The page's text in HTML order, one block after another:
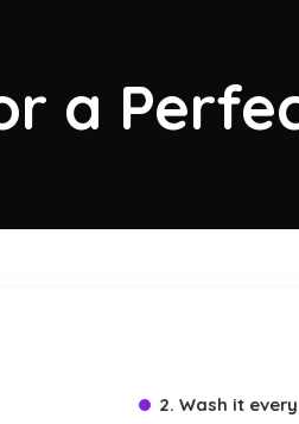
a
2. Wash it